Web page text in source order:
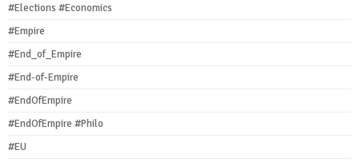
#Elections #Economics
#Empire
#End_of_Empire
#End-of-Empire
#EndOfEmpire
#EndOfEmpire #Philo
#EU